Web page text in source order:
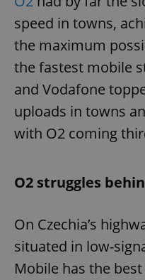
speed in towns,
the maximum
the fastest mobile
and Vodafone
uploads in towns
with O2 coming
O2 struggles
On Czechia’s
situated in low-
Mobile has the